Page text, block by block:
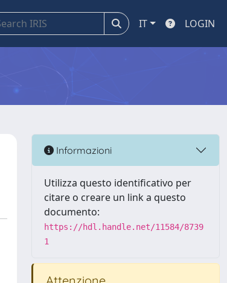
IT LOGIN
Informazioni
Utilizza questo identificativo per
citare o creare un link a questo
documento:
https://hdl.handle.net/11584/8739
1